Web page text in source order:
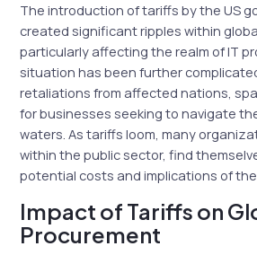
The introduction of tariffs by the US
created significant ripples within
particularly affecting the realm of IT
situation has been further
retaliations from affected nations,
for businesses seeking to navigate
waters. As tariffs loom, many
within the public sector, find
potential costs and implications of
Impact of Tariffs on
Procurement